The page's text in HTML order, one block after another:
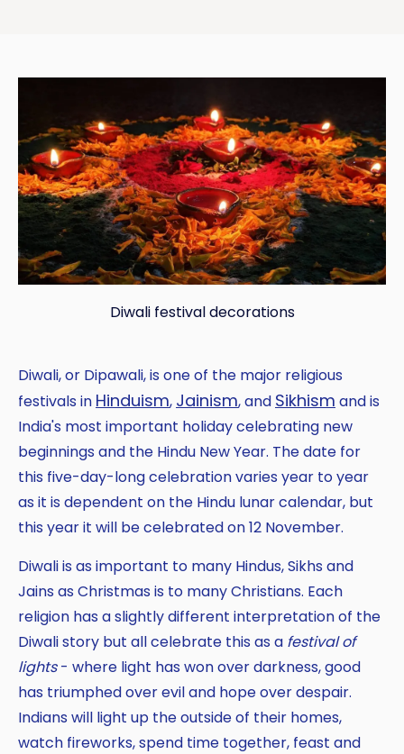
Copy
Diwali festival decorations
Diwali, or Dipawali, is one of the major religious
festivals in Hinduism, Jainism, and Sikhism and is
India's most important holiday celebrating new
beginnings and the Hindu New Year. The date for
this five-day-long celebration varies year to year
as it is dependent on the Hindu lunar calendar, but
this year it will be celebrated on 12 November.
Diwali is as important to many Hindus, Sikhs and
Jains as Christmas is to many Christians. Each
religion has a slightly different interpretation of the
Diwali story but all celebrate this as a festival of
lights- where light has won over darkness, good
has triumphed over evil and hope over despair.
Indians will light up the outside of their homes,
watch fireworks, spend time together, feast and